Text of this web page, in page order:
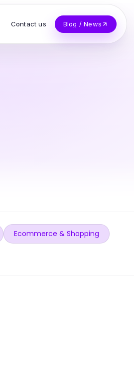
Contact us Blog / News
Ecommerce & Shopping